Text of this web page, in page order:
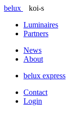
belux
koi-s
Luminaires
Partners
News
About
belux express
Contact
Login